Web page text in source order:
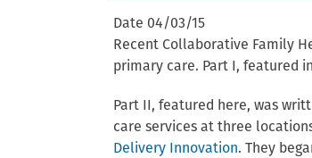
Date 04/03/15
Recent Collaborative Family
primary care. Part I, featured in
Part II, featured here, was
care services at three
Delivery Innovation. They